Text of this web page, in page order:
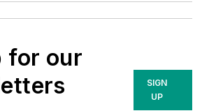
for our
SIGN
UP